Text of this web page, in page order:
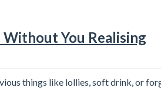
You Realising
things like lollies, soft drink, or